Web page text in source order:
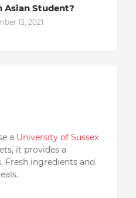
Asian Student?
13, 2021
a University of Sussex
it provides a
Fresh ingredients and